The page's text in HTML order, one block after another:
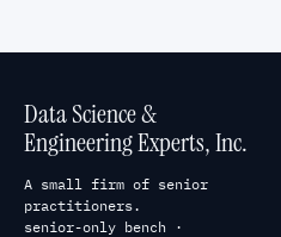
Data Science &
Engineering Experts, Inc.
A small firm of senior
practitioners.
senior-only bench ·